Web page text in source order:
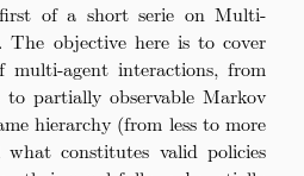
of a short serie on Multi-
objective here is to cover
multi-agent interactions, from
to partially observable Markov
hierarchy (from less to more
constitutes valid policies